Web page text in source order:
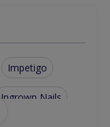
Impetigo
Ingrown Nails